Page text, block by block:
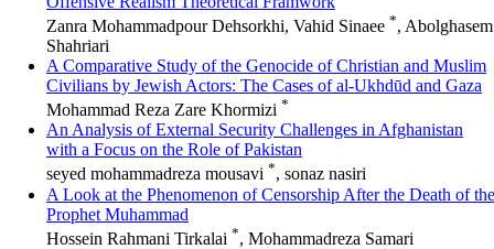
Zanra Mohammadpour Dehsorkhi, Vahid Sinaee *, Abolghasem
Shahriari
A Comparative Study of the Genocide of Christian and Muslim
Civilians by Jewish Actors: The Cases of al-Ukhdūd and Gaza
Mohammad Reza Zare Khormizi *
An Analysis of External Security Challenges in Afghanistan
with a Focus on the Role of Pakistan
seyed mohammadreza mousavi *, sonaz nasiri
A Look at the Phenomenon of Censorship After the Death of the
Prophet Muhammad
Hossein Rahmani Tirkalai *, Mohammadreza Samari